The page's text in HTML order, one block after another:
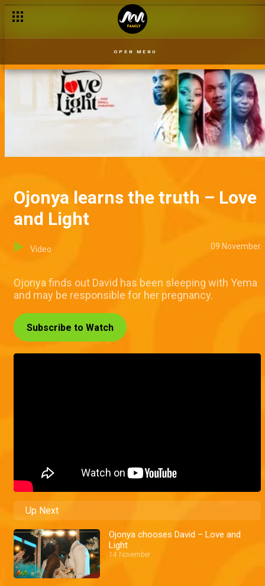
OPEN MENU
Ojonya learns the truth – Love
and Light
Video 09 November
Ojonya finds out David has been sleeping with Yema
and may be responsible for her pregnancy.
Subscribe to Watch
Up Next
Ojonya chooses David – Love and
Light
14 November